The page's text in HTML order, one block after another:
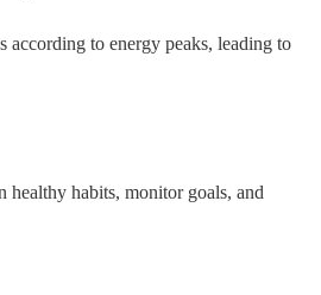
according to energy peaks, leading to
healthy habits, monitor goals, and